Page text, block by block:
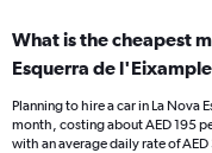
What is the cheapest
Esquerra de
Planning to hire a car in La Nova
month, costing about AED 195
with an average daily rate of